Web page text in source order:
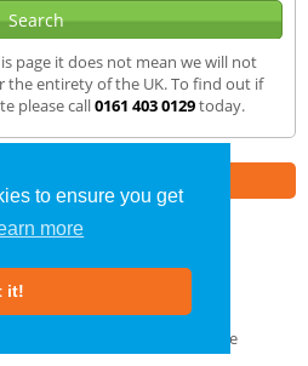
to ensure you get
more
it!
page it does not mean we will not
the entirety of the UK. To find out if
please call0161 403 0129today.
Maghull» We Cover
|Our Blog
GDPR Compliance